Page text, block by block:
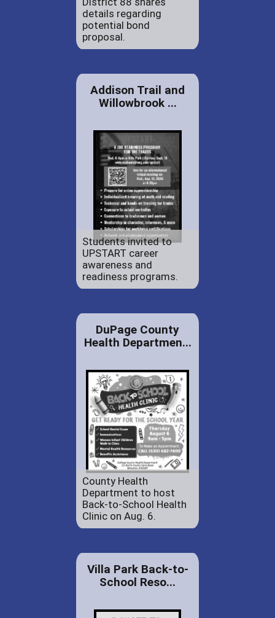
details regarding
potential bond
proposal.
Addison Trail and
Willowbrook ...
Students invited to
UPSTART career
awareness and
readiness programs.
DuPage County
Health Departmen...
County Health
Department to host
Back-to-School Health
Clinic on Aug. 6.
Villa Park Back-to-
School Reso...